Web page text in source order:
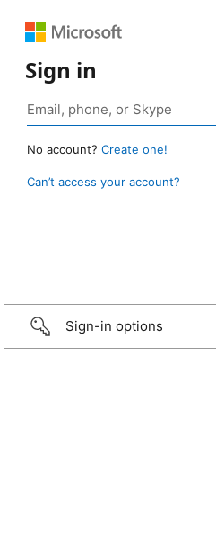
Sign in
No account? Create one!
Can’t access your account?
Sign-in options